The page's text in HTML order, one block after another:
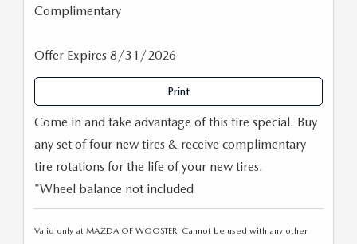
Complimentary
Offer Expires 8/31/2026
Print
Come in and take advantage of this tire special. Buy
any set of four new tires & receive complimentary
tire rotations for the life of your new tires.
*Wheel balance not included
Valid only at MAZDA OF WOOSTER. Cannot be used with any other